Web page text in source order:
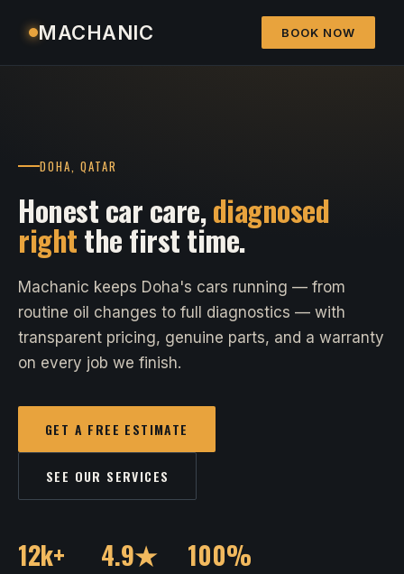
MACHANIC BOOK NOW
DOHA, QATAR
Honest car care,diagnosed
rightthe first time.
Machanic keeps Doha's cars running — from
routine oil changes to full diagnostics — with
transparent pricing, genuine parts, and a warranty
on every job we finish.
GET A FREE ESTIMATE
SEE OUR SERVICES
12k+ 4.9★ 100%